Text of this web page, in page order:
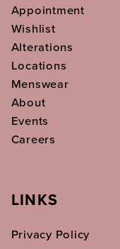
Appointment
Wishlist
Alterations
Locations
Menswear
About
Events
Careers
LINKS
Privacy Policy